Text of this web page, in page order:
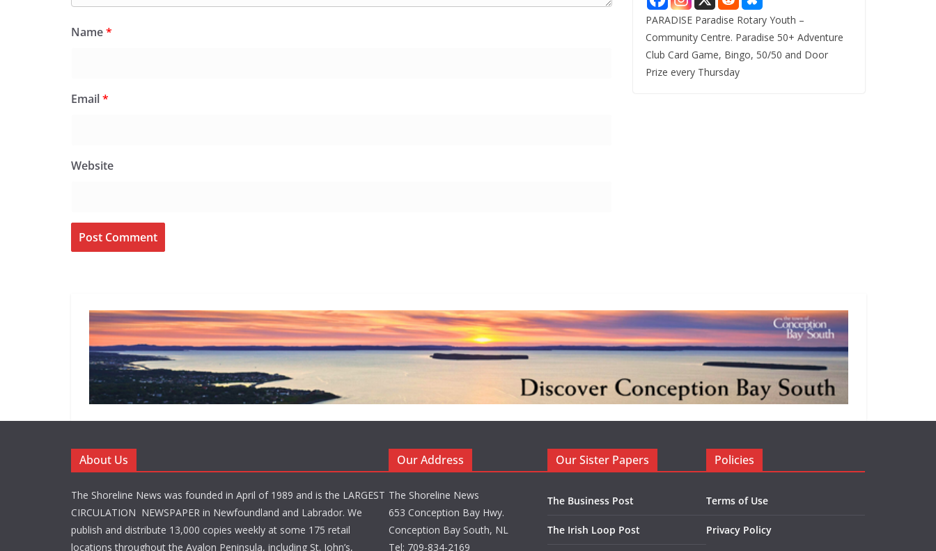
Name*
Email*
Website
PARADISE Paradise Rotary Youth –
Community Centre. Paradise 50+ Adventure
Club Card Game, Bingo, 50/50 and Door
Prize every Thursday
About Us
The Shoreline News was founded in April of 1989 and is the LARGEST
CIRCULATION NEWSPAPER in Newfoundland and Labrador. We
publish and distribute 13,000 copies weekly at some 175 retail
locations throughout the Avalon Peninsula, including St. John’s,
Our Address
The Shoreline News
653 Conception Bay Hwy.
Conception Bay South, NL
Tel: 709-834-2169
Our Sister Papers
The Business Post
The Irish Loop Post
Policies
Terms of Use
Privacy Policy